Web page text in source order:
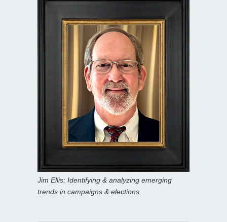
Jim Ellis: Identifying & analyzing emerging
trends in campaigns & elections.